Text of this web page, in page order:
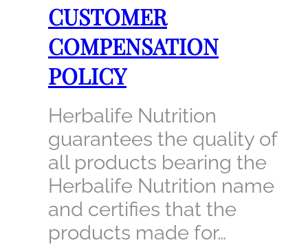
CUSTOMER
COMPENSATION
POLICY
Herbalife Nutrition
guarantees the quality of
all products bearing the
Herbalife Nutrition name
and certifies that the
products made for…